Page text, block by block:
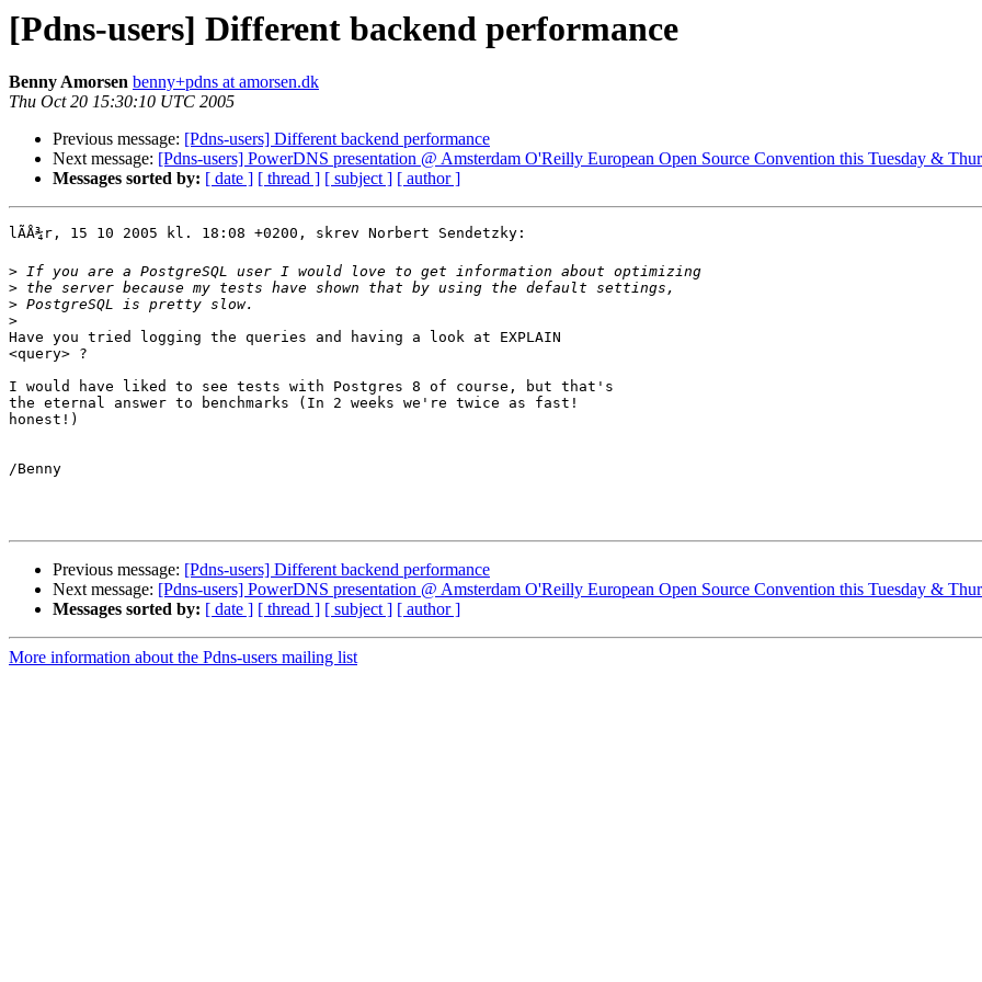
[Pdns-users] Different backend performance
Benny Amorsen benny+pdns at amorsen.dk
Thu Oct 20 15:30:10 UTC 2005
Previous message: [Pdns-users] Different backend performance
Next message: [Pdns-users] PowerDNS presentation @ Amsterdam O'Reilly European Open Source Convention this Tuesday &
Messages sorted by: [ date ] [ thread ] [ subject ] [ author ]
lÃÅ¾r, 15 10 2005 kl. 18:08 +0200, skrev Norbert Sendetzky:
>
>
>
>
Have you tried logging the queries and having a look at EXPLAIN
<query> ?
I would have liked to see tests with Postgres 8 of course, but that's
the eternal answer to benchmarks (In 2 weeks we're twice as fast!
honest!)
/Benny
Previous message: [Pdns-users] Different backend performance
Next message: [Pdns-users] PowerDNS presentation @ Amsterdam O'Reilly European Open Source Convention this Tuesday &
Messages sorted by: [ date ] [ thread ] [ subject ] [ author ]
More information about the Pdns-users mailing list